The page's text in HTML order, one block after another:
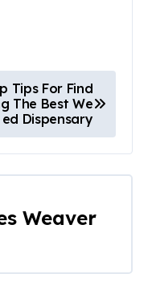
Tips For Find
The Best We
ed Dispensary
Weaver